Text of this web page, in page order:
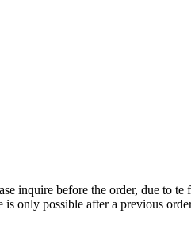
inquire before the order, due to
only possible after a previous